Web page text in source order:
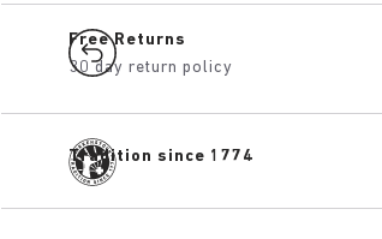
Free Returns
30 day return policy
Tradition since 1774